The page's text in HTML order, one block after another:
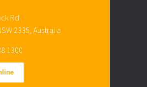
Rd
2335, Australia
1300